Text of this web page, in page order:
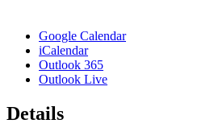
Google Calendar
iCalendar
Outlook 365
Outlook Live
Details